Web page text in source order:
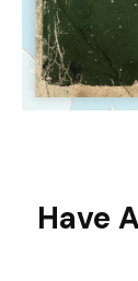
Have